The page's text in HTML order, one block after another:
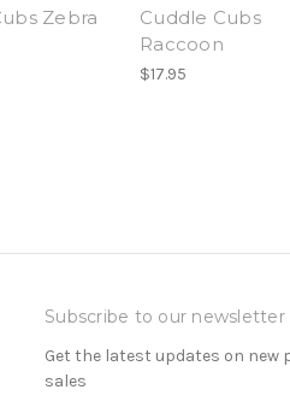
Zebra
Cuddle Cubs
Raccoon
$17.95
Subscribe to our newsletter
Get the latest updates on
sales